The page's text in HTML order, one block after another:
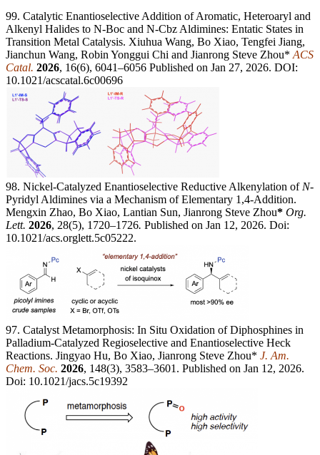
99. Catalytic Enantioselective Addition of Aromatic, Heteroaryl and
Alkenyl Halides to N-Boc and N-Cbz Aldimines: Entatic States in
Transition Metal Catalysis. Xiuhua Wang, Bo Xiao, Tengfei Jiang,
Jianchun Wang, Robin Yonggui Chi and Jianrong Steve Zhou* ACS
Catal. 2026, 16(6), 6041–6056 Published on Jan 27, 2026. DOI:
10.1021/acscatal.6c00696
98. Nickel-Catalyzed Enantioselective Reductive Alkenylation of N-
Pyridyl Aldimines via a Mechanism of Elementary 1,4-Addition.
Mengxin Zhao, Bo Xiao, Lantian Sun, Jianrong Steve Zhou* Org.
Lett. 2026, 28(5), 1720–1726. Published on Jan 12, 2026. Doi:
10.1021/acs.orglett.5c05222.
97. Catalyst Metamorphosis: In Situ Oxidation of Diphosphines in
Palladium-Catalyzed Regioselective and Enantioselective Heck
Reactions. Jingyao Hu, Bo Xiao, Jianrong Steve Zhou* J. Am.
Chem. Soc. 2026, 148(3), 3583–3601. Published on Jan 12, 2026.
Doi: 10.1021/jacs.5c19392